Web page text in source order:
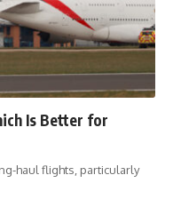
Is Better for
haul flights, particularly